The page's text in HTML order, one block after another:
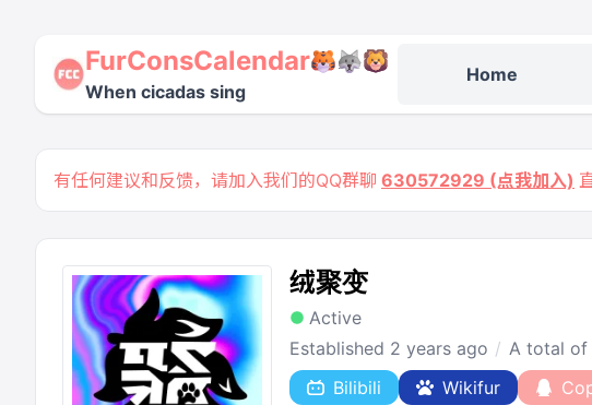
FurConsCalendar
When cicadas sing
Home
有任何建议和反馈，请加入我们的QQ群聊 630572929 (点我加入)
绒聚变
Active
Established 2 years ago
A total of
Bilibili
Wikifur